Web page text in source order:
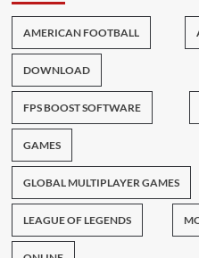
AMERICAN FOOTBALL
DOWNLOAD
FPS BOOST SOFTWARE
GAMES
GLOBAL MULTIPLAYER GAMES
LEAGUE OF LEGENDS